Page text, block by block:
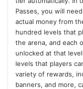
Passes, you will
actual money from
hundred levels that
the arena, and each
unlocked at that
levels that players
variety of rewards,
banners, and more,